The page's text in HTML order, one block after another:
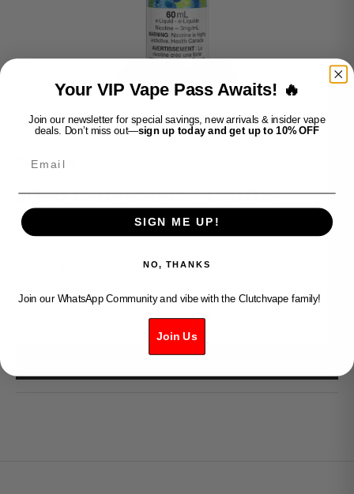
Clutch Vape
BERRY DROP 6MG/ML - CACTUS
Sale price
$49.99
Increase quantity
Your VIP Vape Pass Awaits! 🔥
Join our newsletter for special savings, new arrivals & insider vape
deals. Don’t miss out—sign up today and get up to 10% OFF
SIGN ME UP!
NO, THANKS
Join our WhatsApp Community and vibe with the Clutchvape family!
Join Us